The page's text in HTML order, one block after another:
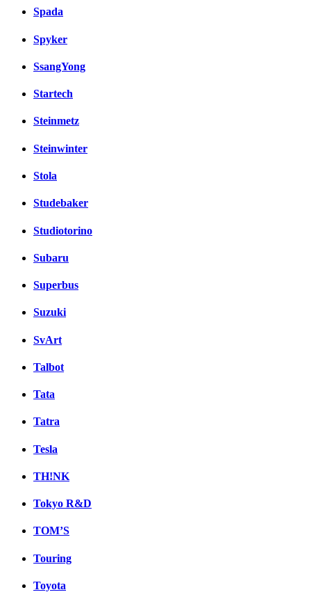
Spada
Spyker
SsangYong
Startech
Steinmetz
Steinwinter
Stola
Studebaker
Studiotorino
Subaru
Superbus
Suzuki
SvArt
Talbot
Tata
Tatra
Tesla
TH!NK
Tokyo R&D
TOM’S
Touring
Toyota